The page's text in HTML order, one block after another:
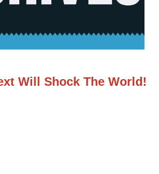
Will Shock The World!